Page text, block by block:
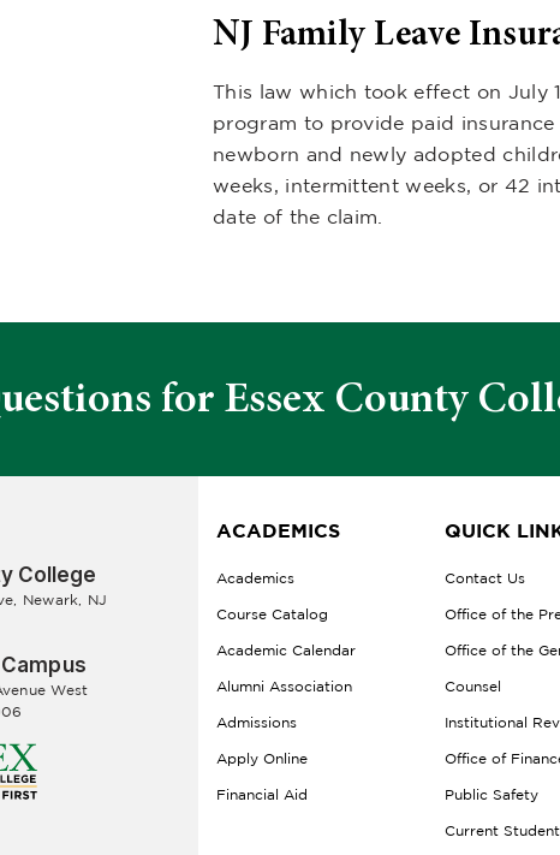
NJ Family Leave
This law which took effect on July
program to provide paid
newborn and newly adopted
weeks, intermittent weeks, or 42
date of the claim.
for Essex County
College
Newark, NJ
West
ACADEMICS
Academics
Course Catalog
Academic Calendar
Alumni Association
Admissions
Apply Online
Financial Aid
QUICK
Contact Us
Office of the
Office of the
Counsel
Institutional
Office of
Public Safety
Current